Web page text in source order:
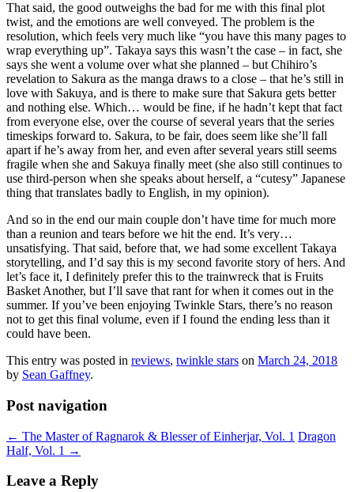
That said, the good outweighs the bad for me with this final plot
twist, and the emotions are well conveyed. The problem is the
resolution, which feels very much like “you have this many pages to
wrap everything up”. Takaya says this wasn’t the case – in fact, she
says she went a volume over what she planned – but Chihiro’s
revelation to Sakura as the manga draws to a close – that he’s still in
love with Sakuya, and is there to make sure that Sakura gets better
and nothing else. Which… would be fine, if he hadn’t kept that fact
from everyone else, over the course of several years that the series
timeskips forward to. Sakura, to be fair, does seem like she’ll fall
apart if he’s away from her, and even after several years still seems
fragile when she and Sakuya finally meet (she also still continues to
use third-person when she speaks about herself, a “cutesy” Japanese
thing that translates badly to English, in my opinion).
And so in the end our main couple don’t have time for much more
than a reunion and tears before we hit the end. It’s very…
unsatisfying. That said, before that, we had some excellent Takaya
storytelling, and I’d say this is my second favorite story of hers. And
let’s face it, I definitely prefer this to the trainwreck that is Fruits
Basket Another, but I’ll save that rant for when it comes out in the
summer. If you’ve been enjoying Twinkle Stars, there’s no reason
not to get this final volume, even if I found the ending less than it
could have been.
This entry was posted in reviews, twinkle stars on March 24, 2018
by Sean Gaffney.
Post navigation
← The Master of Ragnarok & Blesser of Einherjar, Vol. 1 Dragon
Half, Vol. 1 →
Leave a Reply